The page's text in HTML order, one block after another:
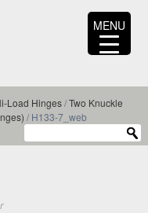
Load Hinges/Two Knuckle
/ H133-7_web
MENU